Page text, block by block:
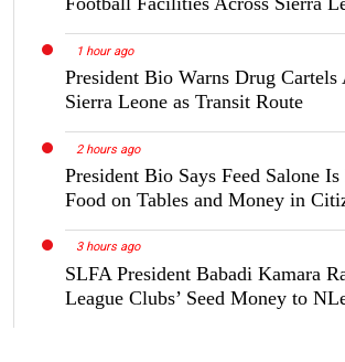
1 hour ago
President Bio Warns Drug Cartels
Sierra Leone as Transit Route
2 hours ago
President Bio Says Feed Salone
Food on Tables and Money in
3 hours ago
SLFA President Babadi Kamara
League Clubs’ Seed Money to